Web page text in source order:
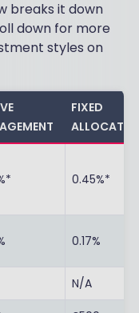
breaks it down
down for more
styles on
FIXED
0.45%*
0.17%
N/A